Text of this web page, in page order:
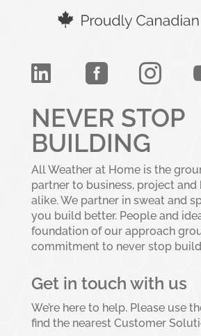
  
NEVER STOP
BUILDING
All Weather at Home is the
partner to business, project and
alike. We partner in sweat and
you build better. People and
foundation of our approach
commitment to never stop
Get in touch with us
We’re here to help. Please use
find the nearest Customer